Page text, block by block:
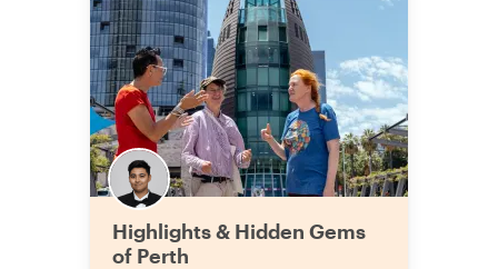
Highlights & Hidden Gems
of Perth